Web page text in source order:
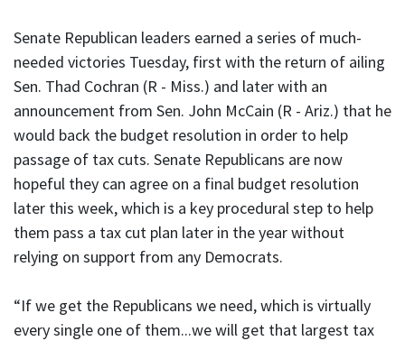
Senate Republican leaders earned a series of much-
needed victories Tuesday, first with the return of ailing
Sen. Thad Cochran (R - Miss.) and later with an
announcement from Sen. John McCain (R - Ariz.) that he
would back the budget resolution in order to help
passage of tax cuts. Senate Republicans are now
hopeful they can agree on a final budget resolution
later this week, which is a key procedural step to help
them pass a tax cut plan later in the year without
relying on support from any Democrats.
“If we get the Republicans we need, which is virtually
every single one of them...we will get that largest tax